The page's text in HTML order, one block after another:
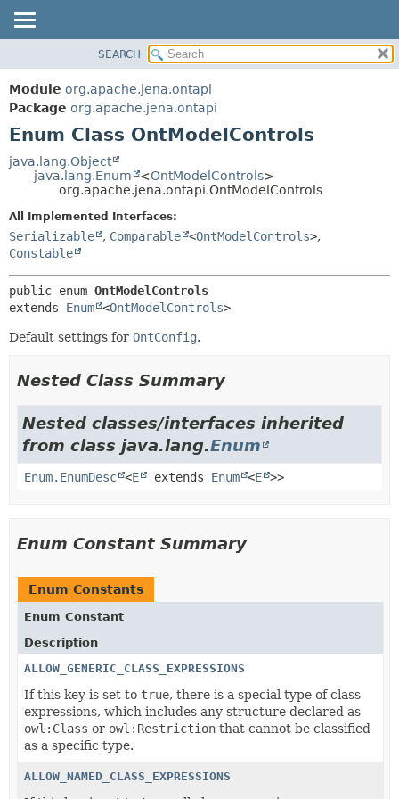
PACKAGE
CLASS
USE
TREE
INDEX
FIELD
DETAIL:
FIELD
SEARCH
Module org.apache.jena.ontapi
Package org.apache.jena.ontapi
Enum Class OntModelControls
java.lang.Object
java.lang.Enum
<OntModelControls>
org.apache.jena.ontapi.OntModelControls
All Implemented Interfaces:
Serializable , Comparable <OntModelControls>,
Constable
public enum OntModelControls
extends Enum <OntModelControls>
Default settings for OntConfig.
Nested Class Summary
Nested classes/interfaces inherited
from class java.lang.Enum
Enum.EnumDesc <E extends Enum <E >>
Enum Constant Summary
Enum Constants
Enum Constant
Description
ALLOW_GENERIC_CLASS_EXPRESSIONS
If this key is set to true, there is a special type of class
expressions, which includes any structure declared as
owl:Class or owl:Restriction that cannot be classified
as a specific type.
ALLOW_NAMED_CLASS_EXPRESSIONS